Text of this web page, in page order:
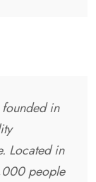
in
Located in
people